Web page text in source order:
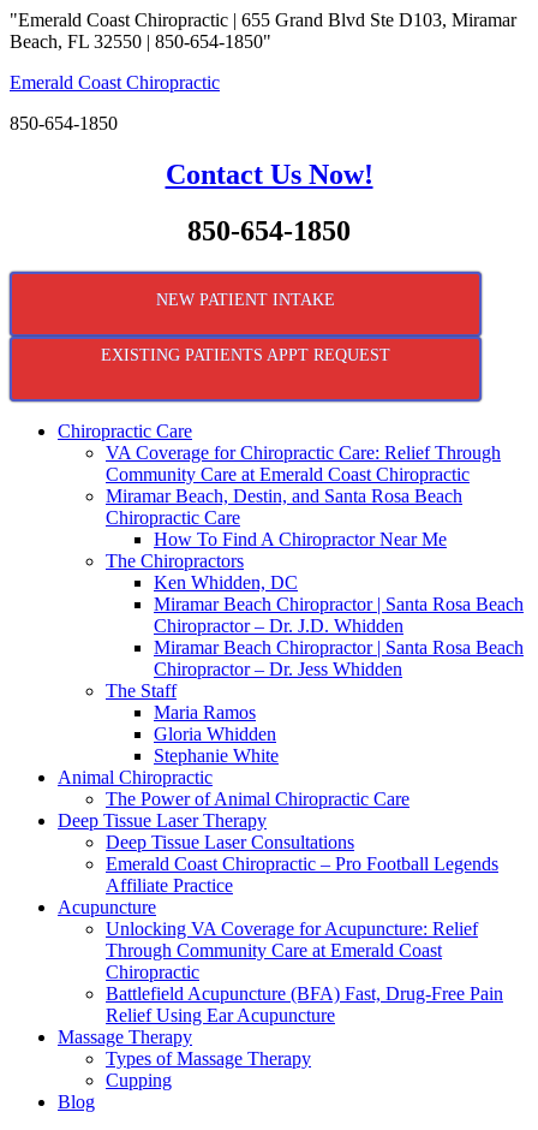
"Emerald Coast Chiropractic | 655 Grand Blvd Ste D103, Miramar
Beach, FL 32550 | 850-654-1850"
Emerald Coast Chiropractic
850-654-1850
Contact Us Now!
850-654-1850
NEW PATIENT INTAKE
EXISTING PATIENTS APPT REQUEST
Chiropractic Care
VA Coverage for Chiropractic Care: Relief Through
Community Care at Emerald Coast Chiropractic
Miramar Beach, Destin, and Santa Rosa Beach
Chiropractic Care
How To Find A Chiropractor Near Me
The Chiropractors
Ken Whidden, DC
Miramar Beach Chiropractor | Santa Rosa Beach
Chiropractor – Dr. J.D. Whidden
Miramar Beach Chiropractor | Santa Rosa Beach
Chiropractor – Dr. Jess Whidden
The Staff
Maria Ramos
Gloria Whidden
Stephanie White
Animal Chiropractic
The Power of Animal Chiropractic Care
Deep Tissue Laser Therapy
Deep Tissue Laser Consultations
Emerald Coast Chiropractic – Pro Football Legends
Affiliate Practice
Acupuncture
Unlocking VA Coverage for Acupuncture: Relief
Through Community Care at Emerald Coast
Chiropractic
Battlefield Acupuncture (BFA) Fast, Drug-Free Pain
Relief Using Ear Acupuncture
Massage Therapy
Types of Massage Therapy
Cupping
Blog